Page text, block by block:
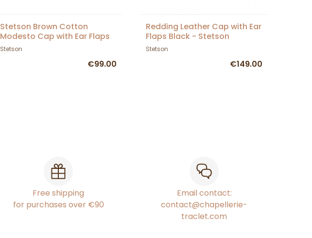
Stetson Brown Cotton
Modesto Cap with Ear Flaps
Stetson
€99.00
Redding Leather Cap with Ear
Flaps Black - Stetson
Stetson
€149.00
Free shipping
for purchases over €90
Email contact:
contact@chapellerie-
traclet.com